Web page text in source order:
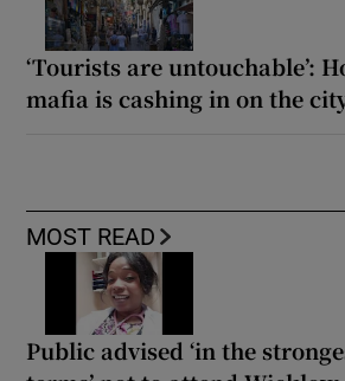
‘Tourists are untouchable’:
mafia is cashing in on the
MOST READ
Public advised ‘in the